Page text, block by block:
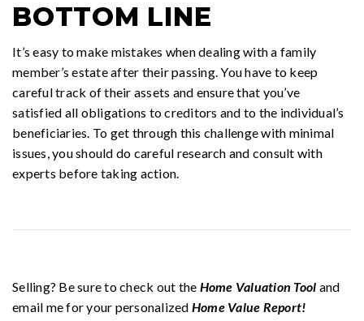
BOTTOM LINE
It’s easy to make mistakes when dealing with a family
member’s estate after their passing. You have to keep
careful track of their assets and ensure that you’ve
satisfied all obligations to creditors and to the individual’s
beneficiaries. To get through this challenge with minimal
issues, you should do careful research and consult with
experts before taking action.
Selling? Be sure to check out the Home Valuation Tool and
email me for your personalized Home Value Report!